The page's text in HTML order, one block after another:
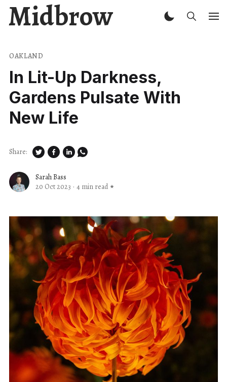
Midbrow
OAKLAND
In Lit-Up Darkness,
Gardens Pulsate With
New Life
Sarah Bass
20 Oct 2023 · 4 min read
Share: